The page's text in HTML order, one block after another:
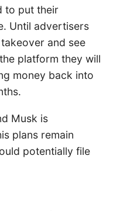
to put their
Until advertisers
and see
platform they will
money back into
Musk is
plans remain
potentially file